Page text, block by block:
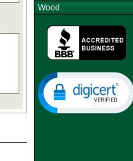
Wood